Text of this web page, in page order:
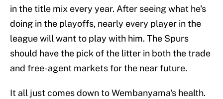
in the title mix every year. After seeing what he's
doing in the playoffs, nearly every player in the
league will want to play with him. The Spurs
should have the pick of the litter in both the trade
and free-agent markets for the near future.
It all just comes down to Wembanyama's health.